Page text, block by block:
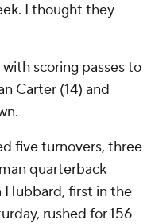
I thought they
scoring passes to
Carter (14) and
five turnovers, three
quarterback
Hubbard, first in the
rushed for 156